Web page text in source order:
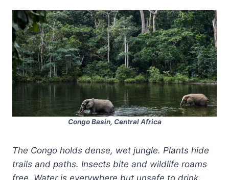
Congo Basin, Central Africa
The Congo holds dense, wet jungle. Plants hide
trails and paths. Insects bite and wildlife roams
free. Water is everywhere but unsafe to drink.